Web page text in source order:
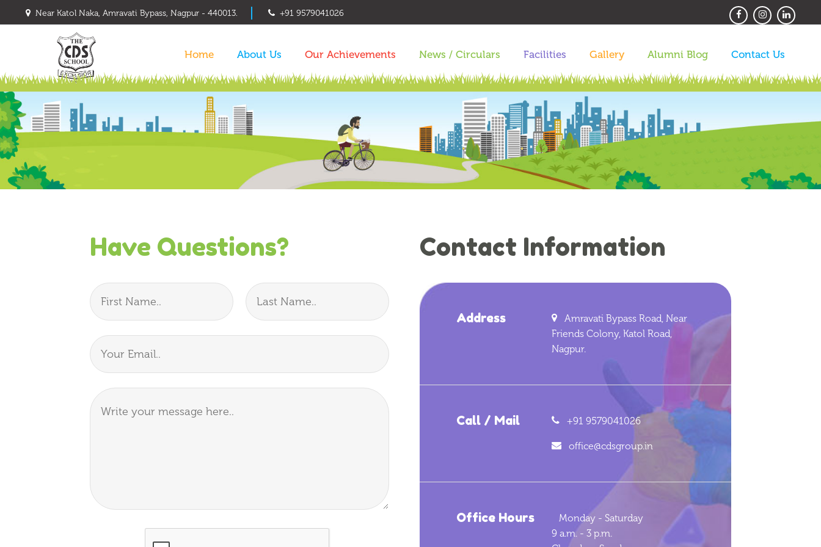
Near Katol Naka, Amravati Bypass, Nagpur - 440013. +91 9579041026
Home About Us Our Achievements News / Circulars Facilities Gallery Alumni Blog Contact Us
Have Questions? Contact Information
Address
Amravati Bypass Road, Near
Friends Colony, Katol Road,
Nagpur.
Call / Mail +91 9579041026
office@cdsgroup.in
Office Hours
Monday - Saturday
9 a.m. - 3 p.m.